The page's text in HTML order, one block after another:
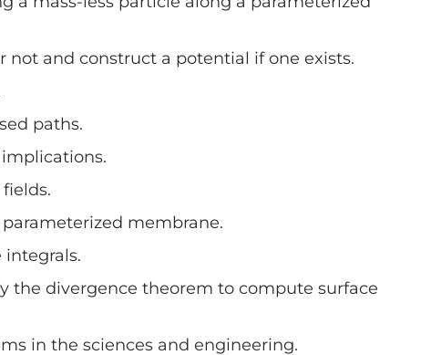
not and construct a potential if one exists.
paths.
membrane.
integrals.
the divergence theorem to compute surface
in the sciences and engineering.